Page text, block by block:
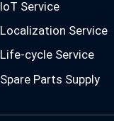
IoT Service
Localization Service
Life-cycle Service
Spare Parts Supply